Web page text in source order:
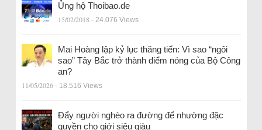
Ủng hộ Thoibao.de
15/02/2018 - 24.076 Views
Mai Hoàng lập kỷ lục thăng tiến: Vì sao “ngôi
sao” Tây Bắc trở thành điểm nóng của Bộ Công
an?
11/05/2026 - 18.516 Views
Đẩy người nghèo ra đường để nhường đặc
quyền cho giới siêu giàu